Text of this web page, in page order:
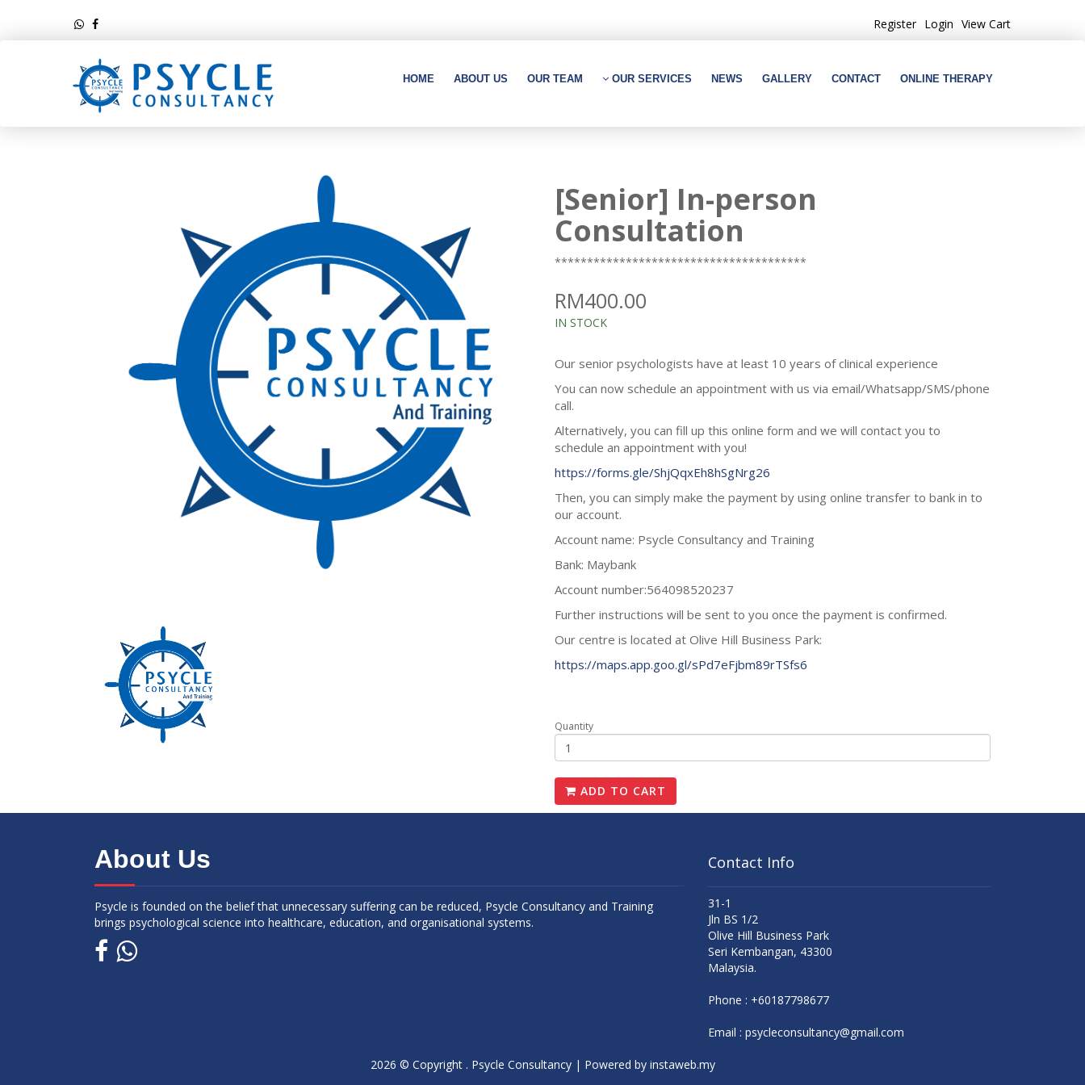
View Cart
Login
Register
HOME ABOUT US OUR TEAM OUR SERVICES NEWS GALLERY CONTACT ONLINE THERAPY
[Senior] In-person
Consultation
***************************************
RM400.00
IN STOCK
Our senior psychologists have at least 10 years of clinical experience
You can now schedule an appointment with us via email/Whatsapp/SMS/phone
call.
Alternatively, you can fill up this online form and we will contact you to
schedule an appointment with you!
https://forms.gle/ShjQqxEh8hSgNrg26
Then, you can simply make the payment by using online transfer to bank in to
our account.
Account name: Psycle Consultancy and Training
Bank: Maybank
Account number:564098520237
Further instructions will be sent to you once the payment is confirmed.
Our centre is located at Olive Hill Business Park:
https://maps.app.goo.gl/sPd7eFjbm89rTSfs6
Quantity
ADD TO CART
About Us
Psycle is founded on the belief that unnecessary suffering can be reduced, Psycle Consultancy and Training
brings psychological science into healthcare, education, and organisational systems.
Contact Info
31-1
Jln BS 1/2
Olive Hill Business Park
Seri Kembangan, 43300
Malaysia.
Phone : +60187798677
Email : psycleconsultancy@gmail.com
2026 © Copyright . Psycle Consultancy | Powered by instaweb.my